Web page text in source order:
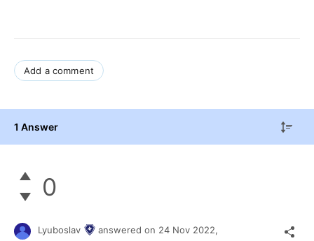
Add a comment
1 Answer
0
Lyuboslav answered on 24 Nov 2022,